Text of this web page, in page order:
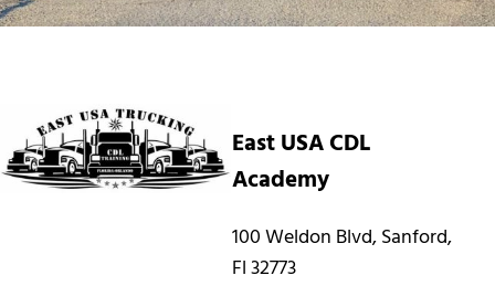
East USA CDL
Academy
100 Weldon Blvd, Sanford,
Fl 32773